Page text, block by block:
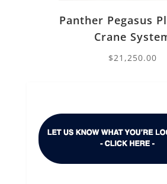
Panther Pegasus
Crane
$21,250.00